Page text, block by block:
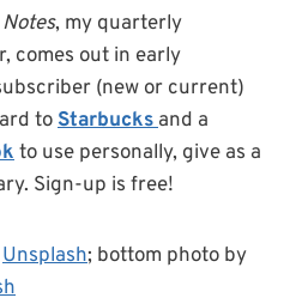
, my quarterly
comes out in early
(new or current)
toStarbucksand a
to use personally, give as a
Sign-up is free!
Unsplash; bottom photo by